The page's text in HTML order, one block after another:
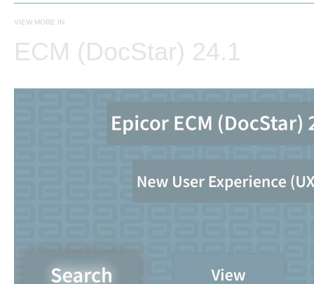
VIEW MORE IN
ECM (DocStar) 24.1